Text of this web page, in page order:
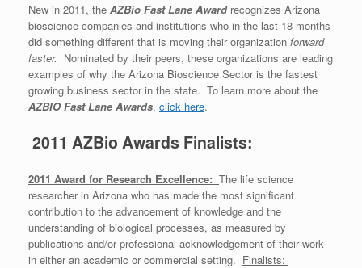
New in 2011, the AZBio Fast Lane Awardrecognizes Arizona
bioscience companies and institutions who in the last 18 months
did something different that is moving their organization forward
faster. Nominated by their peers, these organizations are leading
examples of why the Arizona Bioscience Sector is the fastest
growing business sector in the state. To learn more about the
AZBIO Fast Lane Awards, click here.
2011 AZBio Awards Finalists:
2011 Award for Research Excellence: The life science
researcher in Arizona who has made the most significant
contribution to the advancement of knowledge and the
understanding of biological processes, as measured by
publications and/or professional acknowledgement of their work
in either an academic or commercial setting. Finalists: